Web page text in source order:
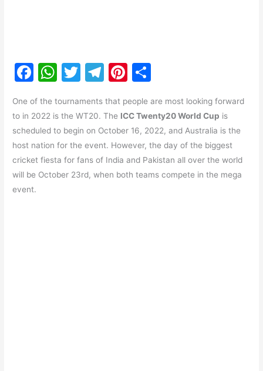
F
c
e
b
o
o
W
at
s
A
p
p
T
itt
er
T
e
gr
a
m
Pi
er
e
st
ar
e
One of the tournaments that people are most looking forward
to in 2022 is the WT20. The ICC Twenty20 World Cup is
scheduled to begin on October 16, 2022, and Australia is the
host nation for the event. However, the day of the biggest
cricket fiesta for fans of India and Pakistan all over the world
will be October 23rd, when both teams compete in the mega
event.